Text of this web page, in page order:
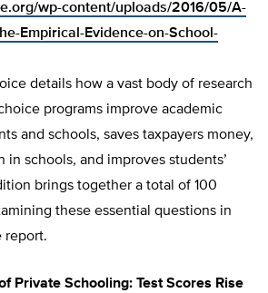
wp-content/uploads/2016/05/A-
Empirical-Evidence-on-School-
details how a vast body of research
programs improve academic
and schools, saves taxpayers money,
in schools, and improves students’
brings together a total of 100
these essential questions in
report.
Private Schooling: Test Scores Rise